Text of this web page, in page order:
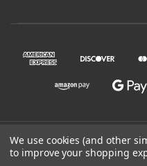
© 2026
We use cookies (and other
to improve your shopping